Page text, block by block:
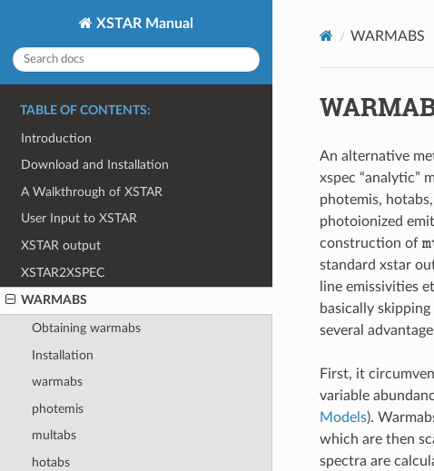
XSTAR Manual
TABLE OF CONTENTS:
Introduction
Download and Installation
A Walkthrough of XSTAR
User Input to XSTAR
XSTAR output
XSTAR2XSPEC
WARMABS
Obtaining warmabs
Installation
warmabs
photemis
multabs
hotabs
WARMABS
An alternative
xspec “analytic”
photemis,
photoionized
construction of
standard xstar
line emissivities
basically
several
First, it
variable
Models).
which are then
spectra are